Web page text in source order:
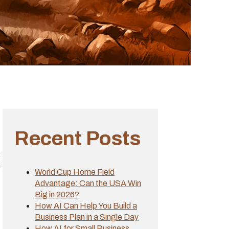
Recent Posts
World Cup Home Field
Advantage: Can the USA Win
Big in 2026?
How AI Can Help You Build a
Business Plan in a Single Day